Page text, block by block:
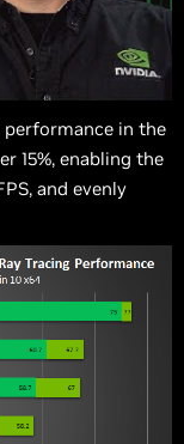
performance in the
15%, enabling the
and evenly